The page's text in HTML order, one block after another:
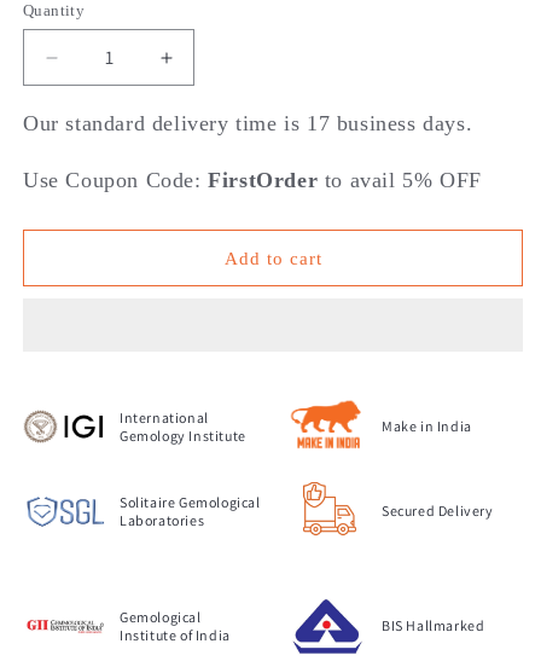
Quantity
Decrease
quantity
for
Of
Diamond
Increase
quantity
for
Of
Diamond
Our standard delivery time is 17 business days.
Use Coupon Code:FirstOrder to avail 5% OFF
Add to cart
International
Gemology Institute
Make in India
Solitaire Gemological
Laboratories
Secured Delivery
Gemological
Institute of India
BIS Hallmarked